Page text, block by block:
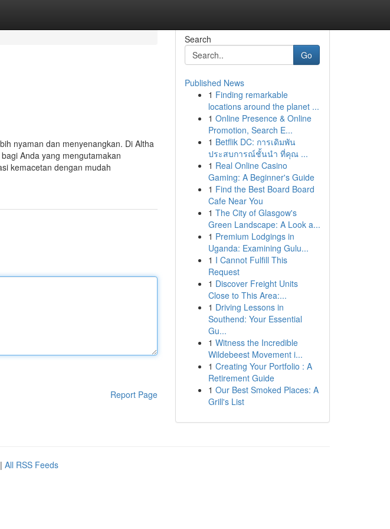
nyaman dan menyenangkan. Di Altha
Anda yang mengutamakan
kemacetan dengan mudah
Report Page
Search
Go
Published News
1 Finding remarkable
locations around the planet ...
1 Online Presence & Online
Promotion, Search E...
1 Betflik DC: การเดิมพัน
ประสบการณ์ชั้นนำ ที่คุณ ...
1 Real Online Casino
Gaming: A Beginner's Guide
1 Find the Best Board Board
Cafe Near You
1 The City of Glasgow's
Green Landscape: A Look a...
1 Premium Lodgings in
Uganda: Examining Gulu...
1 I Cannot Fulfill This
Request
1 Discover Freight Units
Close to This Area:...
1 Driving Lessons in
Southend: Your Essential
Gu...
1 Witness the Incredible
Wildebeest Movement i...
1 Creating Your Portfolio : A
Retirement Guide
1 Our Best Smoked Places: A
Grill's List
| All RSS Feeds